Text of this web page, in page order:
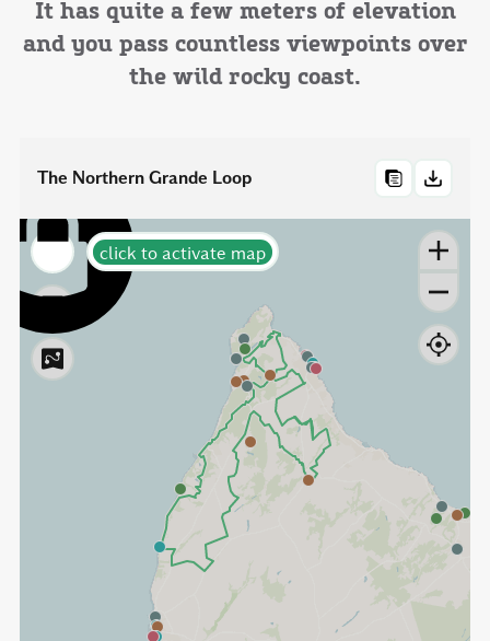
It has quite a few meters of elevation
and you pass countless viewpoints over
the wild rocky coast.